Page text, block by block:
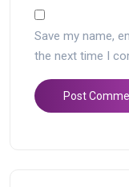
Save my name,
the next time I